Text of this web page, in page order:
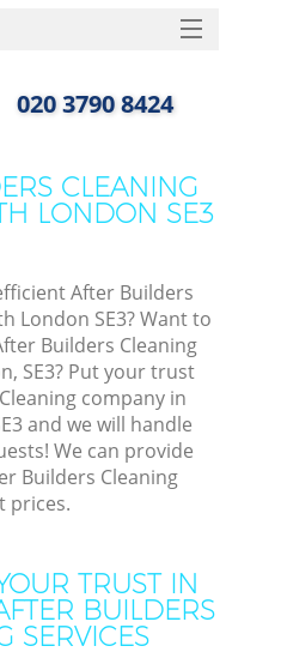
CLEANING
LONDON SE3
After Builders
London SE3? Want to
Builders Cleaning
SE3? Put your trust
company in
and we will handle
We can provide
Builders Cleaning
prices.
TRUST IN
BUILDERS
SERVICES
‎020 3790 8424